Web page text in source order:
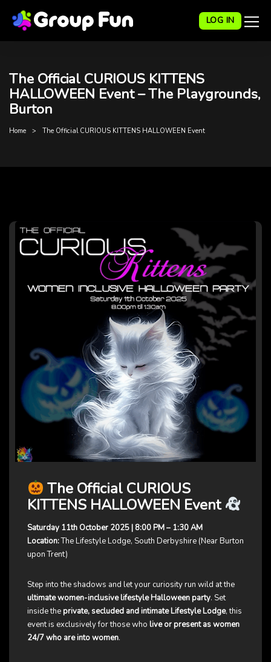
LOG IN
The Official CURIOUS KITTENS
HALLOWEEN Event – The Playgrounds,
Burton
Home The Official CURIOUS KITTENS HALLOWEEN Event
The Official CURIOUS
KITTENS HALLOWEEN Event
Saturday 11th October 2025 | 8:00 PM – 1:30 AM
Location:The Lifestyle Lodge, South Derbyshire (Near Burton
upon Trent)
Step into the shadows and let your curiosity run wild at the
ultimate women-inclusive lifestyle Halloween party. Set
inside theprivate, secluded and intimate Lifestyle Lodge, this
event is exclusively for those who live or present as women
24/7 who are into women.